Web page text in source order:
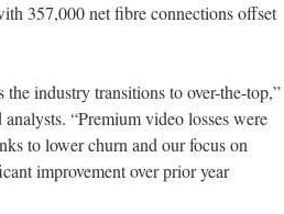
357,000 net fibre connections offset
the industry transitions to over-the-top,”
“Premium video losses were
to lower churn and our focus on
improvement over prior year